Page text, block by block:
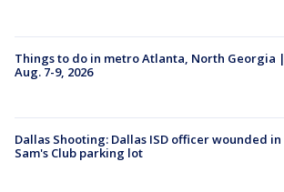
Things to do in metro Atlanta, North Georgia |
Aug. 7-9, 2026
Dallas Shooting: Dallas ISD officer wounded in
Sam's Club parking lot